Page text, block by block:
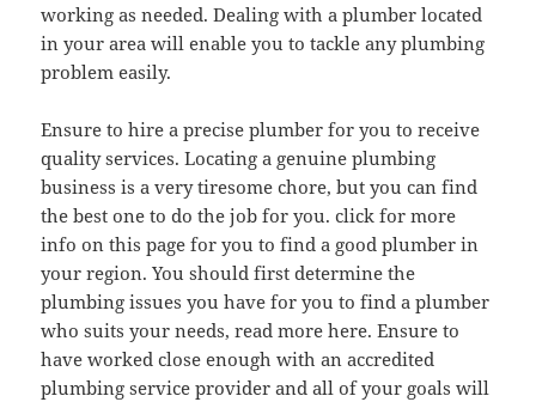
working as needed. Dealing with a plumber located
in your area will enable you to tackle any plumbing
problem easily.
Ensure to hire a precise plumber for you to receive
quality services. Locating a genuine plumbing
business is a very tiresome chore, but you can find
the best one to do the job for you. click for more
info on this page for you to find a good plumber in
your region. You should first determine the
plumbing issues you have for you to find a plumber
who suits your needs, read more here. Ensure to
have worked close enough with an accredited
plumbing service provider and all of your goals will